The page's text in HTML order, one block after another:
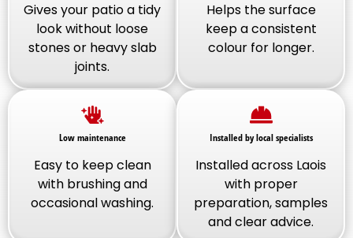
Gives your patio a tidy
look without loose
stones or heavy slab
joints.
Helps the surface
keep a consistent
colour for longer.
Low maintenance
Easy to keep clean
with brushing and
occasional washing.
Installed by local specialists
Installed across Laois
with proper
preparation, samples
and clear advice.